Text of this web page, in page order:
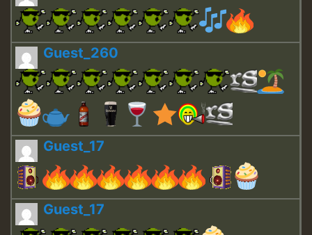
Guest_260
Guest_17
Guest_17